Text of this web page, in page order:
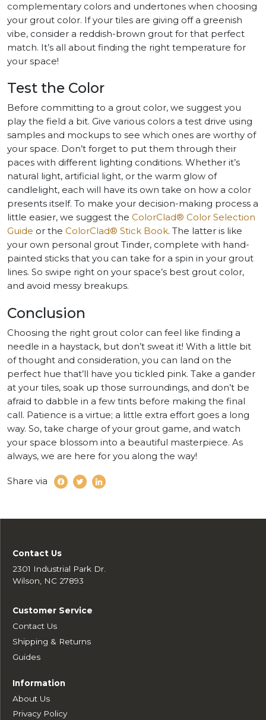
complementary colors and undertones when choosing
your grout color. If your tiles are giving off a greenish
vibe, consider a reddish-brown grout for that perfect
match. It’s all about finding the right temperature for
your space!
Test the Color
Before committing to a grout color, we suggest you
play the field a bit. Give various colors a test drive using
samples and mockups to see which ones are worthy of
your space. Don’t forget to put them through their
paces with different lighting conditions. Whether it’s
natural light, artificial light, or the warm glow of
candlelight, each will have its own take on how a color
presents itself. To make your decision-making process a
little easier, we suggest the ColorClad® Color Selection
Guide or the ColorClad® Stick Book. The latter is like
your own personal grout Tinder, complete with hand-
painted sticks that you can take for a spin in your grout
lines. So swipe right on your space’s best grout color,
and avoid messy breakups.
Conclusion
Choosing the right grout color can feel like finding a
needle in a haystack, but don’t sweat it! With a little bit
of thought and consideration, you can land on the
perfect hue that’ll have you tickled pink. Take a gander
at your tiles, soak up those surroundings, and don’t be
afraid to dabble in a few tints before making the final
call. Patience is a virtue; a little extra effort goes a long
way. So, take charge of your grout game, and watch
your space blossom into a beautiful masterpiece. As
always, we are here for you along the way!
Share via
Contact Us
2301 Industrial Park Dr.
Wilson, NC 27893
Customer Service
Contact Us
Shipping & Returns
Guides
Information
About Us
Privacy Policy